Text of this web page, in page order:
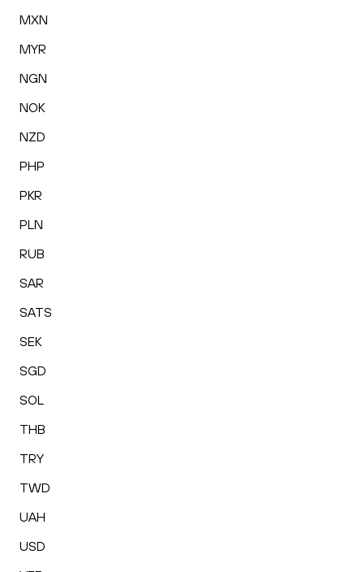
MXN
MYR
NGN
NOK
NZD
PHP
PKR
PLN
RUB
SAR
SATS
SEK
SGD
SOL
THB
TRY
TWD
UAH
USD